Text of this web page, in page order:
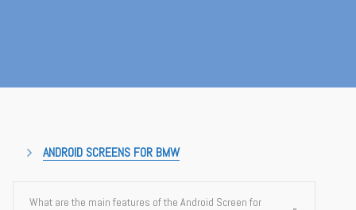
ANDROID SCREENS FOR BMW
What are the main features of the Android Screen for